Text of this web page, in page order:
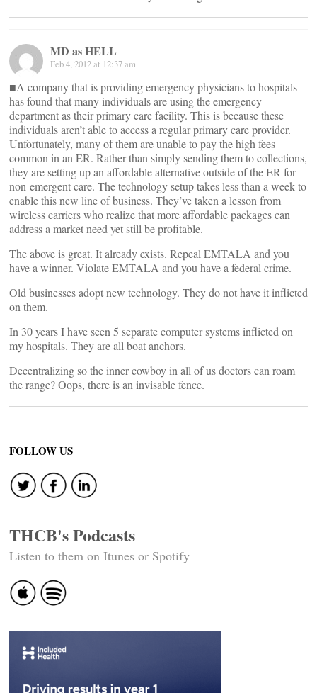
MD as HELL
Feb 4, 2012 at 12:37 am
■A company that is providing emergency physicians to hospitals
has found that many individuals are using the emergency
department as their primary care facility. This is because these
individuals aren’t able to access a regular primary care provider.
Unfortunately, many of them are unable to pay the high fees
common in an ER. Rather than simply sending them to collections,
they are setting up an affordable alternative outside of the ER for
non-emergent care. The technology setup takes less than a week to
enable this new line of business. They’ve taken a lesson from
wireless carriers who realize that more affordable packages can
address a market need yet still be profitable.
The above is great. It already exists. Repeal EMTALA and you
have a winner. Violate EMTALA and you have a federal crime.
Old businesses adopt new technology. They do not have it inflicted
on them.
In 30 years I have seen 5 separate computer systems inflicted on
my hospitals. They are all boat anchors.
Decentralizing so the inner cowboy in all of us doctors can roam
the range? Oops, there is an invisable fence.
FOLLOW US
THCB's Podcasts
Listen to them on Itunes or Spotify